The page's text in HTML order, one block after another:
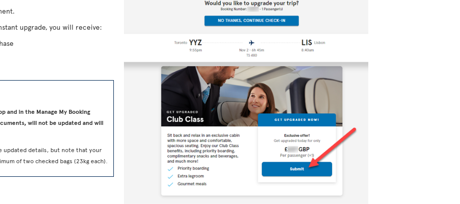
upgrade, you will receive:
and in the Manage My Booking
will not be updated and will
updated details, but note that your
of two checked bags (23kg each).